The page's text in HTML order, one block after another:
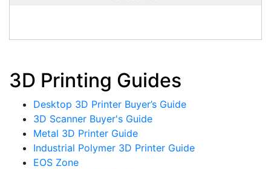
3D Printing Guides
Desktop 3D Printer Buyer’s Guide
3D Scanner Buyer's Guide
Metal 3D Printer Guide
Industrial Polymer 3D Printer Guide
EOS Zone